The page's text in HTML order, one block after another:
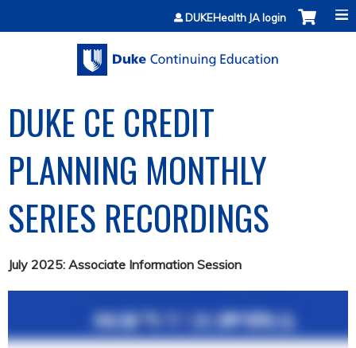
Jump to contentDUKEHealth JA login
DUKE CE CREDIT
PLANNING MONTHLY
SERIES RECORDINGS
July 2025: Associate Information Session